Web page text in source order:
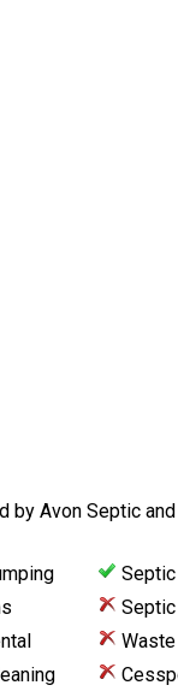
by Avon Septic